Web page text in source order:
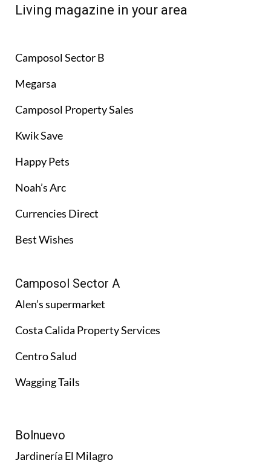
Living magazine in your area
Camposol Sector B
Megarsa
Camposol Property Sales
Kwik Save
Happy Pets
Noah’s Arc
Currencies Direct
Best Wishes
Camposol Sector A
Alen’s supermarket
Costa Calida Property Services
Centro Salud
Wagging Tails
Bolnuevo
Jardinería El Milagro